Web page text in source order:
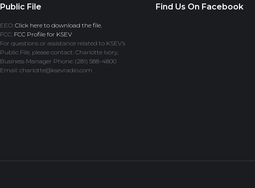
Public File
EEO: Click here to download the file.
FCC: FCC Profile for KSEV
For questions or assistance related to KSEV’s
Public File, please contact: Charlotte Ivory,
Business Manager Phone: (281) 588-4800
Email: charlotte@ksevradio.com
Find Us On Facebook